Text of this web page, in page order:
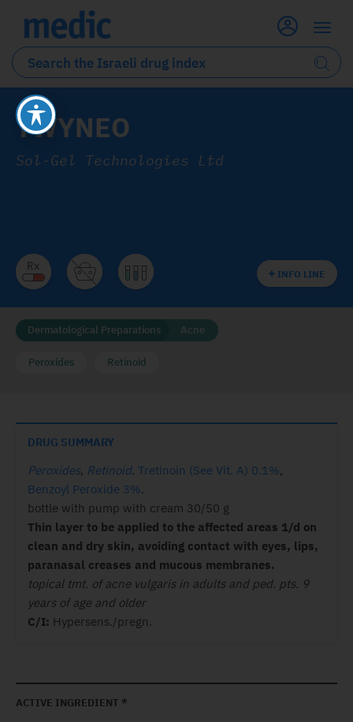
TWYNEO
Sol-Gel Technologies Ltd
INFO LINE
Dermatological Preparations Acne
Peroxides Retinoid
DRUG SUMMARY
Peroxides, Retinoid. Tretinoin (See Vit. A) 0.1%,
Benzoyl Peroxide 3%.
bottle with pump with cream 30/50 g
Thin layer to be applied to the affected areas 1/d on
clean and dry skin, avoiding contact with eyes, lips,
paranasal creases and mucous membranes.
topical tmt. of acne vulgaris in adults and ped. pts. 9
years of age and older
C/I: Hypersens./pregn.
ACTIVE INGREDIENT *